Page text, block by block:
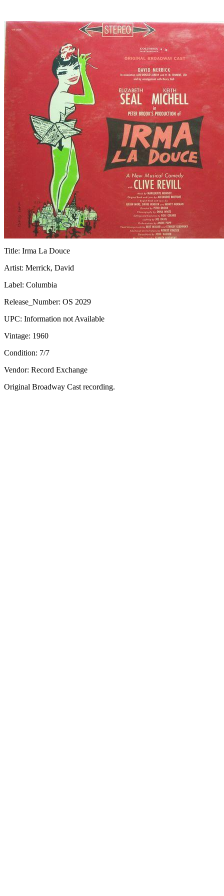
Title: Irma La Douce
Artist: Merrick, David
Label: Columbia
Release_Number: OS 2029
UPC: Information not Available
Vintage: 1960
Condition: 7/7
Vendor: Record Exchange
Original Broadway Cast recording.